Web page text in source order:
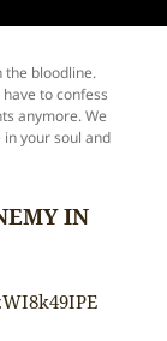
the bloodline.
to confess
anymore. We
your soul and
IN